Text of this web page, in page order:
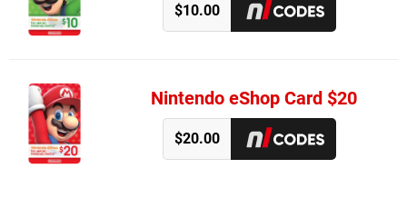
$10.00
Nintendo eShop Card $20
$20.00